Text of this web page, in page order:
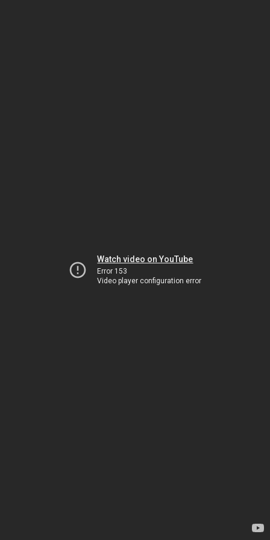
Watch video on YouTube
Error 153
Video player configuration error